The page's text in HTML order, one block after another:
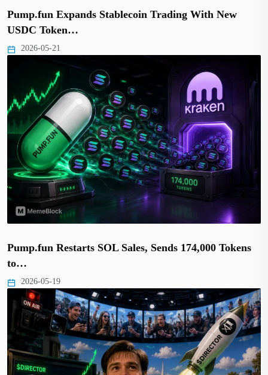
Pump.fun Expands Stablecoin Trading With New
USDC Token…
2026-05-21
Pump.fun Restarts SOL Sales, Sends 174,000 Tokens
to…
2026-05-19